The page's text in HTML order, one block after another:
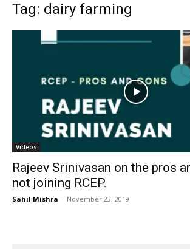
Tag: dairy farming
Videos
Rajeev Srinivasan on the pros
not joining RCEP.
Sahil Mishra - November 23, 2019